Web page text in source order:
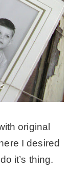
original
I desired
it’s thing.